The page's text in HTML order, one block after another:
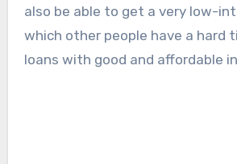
also be able to get a very low-
which other people have a hard
loans with good and affordable